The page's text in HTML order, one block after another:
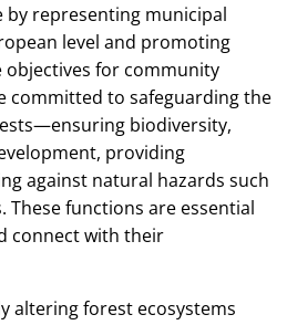
by representing municipal
level and promoting
for community
committed to safeguarding the
biodiversity,
providing
against natural hazards such
These functions are essential
connect with their
altering forest ecosystems